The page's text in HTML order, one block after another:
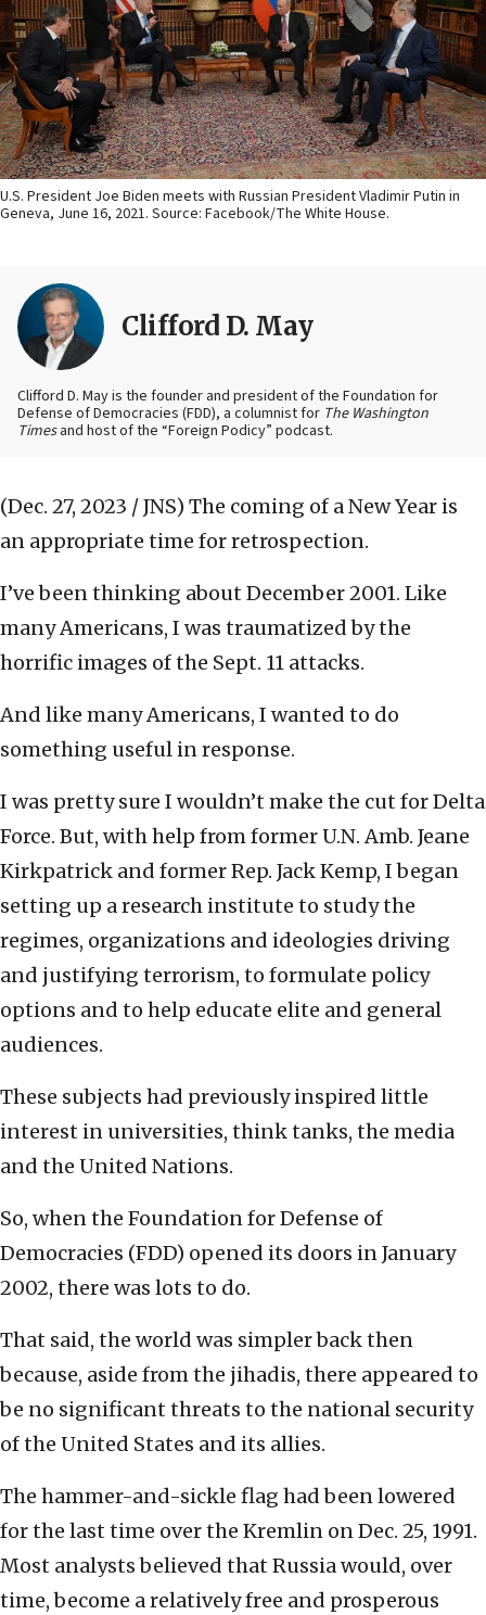
U.S. President Joe Biden meets with Russian President Vladimir Putin in
Geneva, June 16, 2021. Source: Facebook/The White House.
Clifford D. May
Clifford D. May is the founder and president of the Foundation for
Defense of Democracies (FDD), a columnist for The Washington
Timesand host of the “Foreign Podicy” podcast.
(Dec. 27, 2023 / JNS) The coming of a New Year is
an appropriate time for retrospection.
I’ve been thinking about December 2001. Like
many Americans, I was traumatized by the
horrific images of the Sept. 11 attacks.
And like many Americans, I wanted to do
something useful in response.
I was pretty sure I wouldn’t make the cut for Delta
Force. But, with help from former U.N. Amb. Jeane
Kirkpatrick and former Rep. Jack Kemp, I began
setting up a research institute to study the
regimes, organizations and ideologies driving
and justifying terrorism, to formulate policy
options and to help educate elite and general
audiences.
These subjects had previously inspired little
interest in universities, think tanks, the media
and the United Nations.
So, when the Foundation for Defense of
Democracies (FDD) opened its doors in January
2002, there was lots to do.
That said, the world was simpler back then
because, aside from the jihadis, there appeared to
be no significant threats to the national security
of the United States and its allies.
The hammer-and-sickle flag had been lowered
for the last time over the Kremlin on Dec. 25, 1991.
Most analysts believed that Russia would, over
time, become a relatively free and prosperous